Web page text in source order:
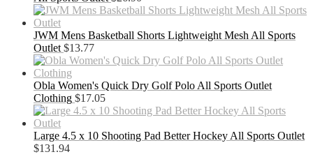
JWM Mens Basketball Shorts Lightweight Mesh All Sports
Outlet $13.77
Obla Women's Quick Dry Golf Polo All Sports Outlet
Clothing $17.05
Large 4.5 x 10 Shooting Pad Better Hockey All Sports Outlet
$131.94